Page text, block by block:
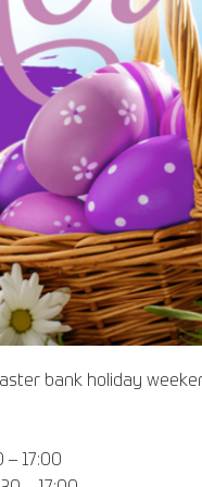
bank holiday
– 17:00